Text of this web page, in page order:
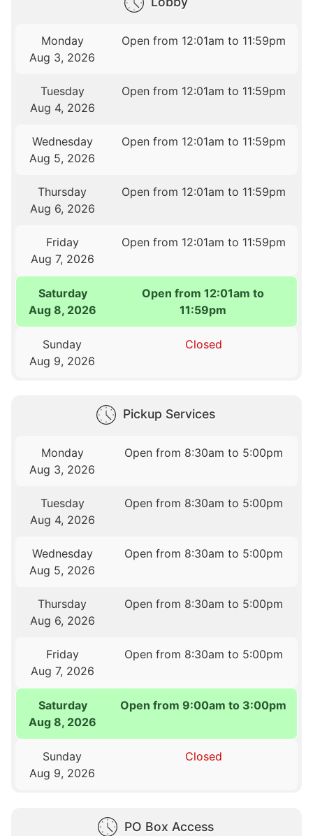
Monday
Aug 3, 2026
Open from 12:01am to 11:59pm
Tuesday
Aug 4, 2026
Open from 12:01am to 11:59pm
Wednesday
Aug 5, 2026
Open from 12:01am to 11:59pm
Thursday
Aug 6, 2026
Open from 12:01am to 11:59pm
Friday
Aug 7, 2026
Open from 12:01am to 11:59pm
Saturday
Aug 8, 2026
Open from 12:01am to
11:59pm
Sunday
Aug 9, 2026
Closed
Pickup Services
Monday
Aug 3, 2026
Open from 8:30am to 5:00pm
Tuesday
Aug 4, 2026
Open from 8:30am to 5:00pm
Wednesday
Aug 5, 2026
Open from 8:30am to 5:00pm
Thursday
Aug 6, 2026
Open from 8:30am to 5:00pm
Friday
Aug 7, 2026
Open from 8:30am to 5:00pm
Saturday
Aug 8, 2026
Open from 9:00am to 3:00pm
Sunday
Aug 9, 2026
Closed
PO Box Access